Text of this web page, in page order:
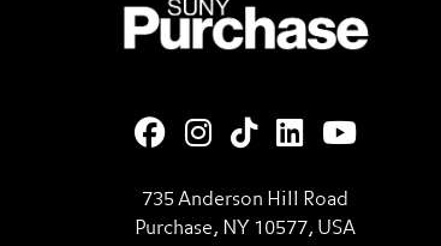
735 Anderson Hill Road
Purchase, NY 10577, USA